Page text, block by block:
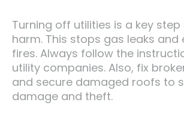
Turning off utilities is a key
harm. This stops gas leaks and
fires. Always follow the
utility companies. Also, fix
and secure damaged roofs to
damage and theft.